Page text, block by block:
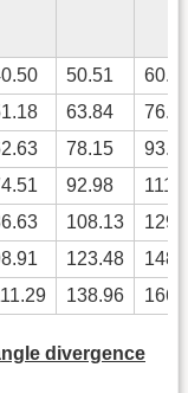
50.51
63.84
78.15
92.98
108.13
123.48
138.96
divergence